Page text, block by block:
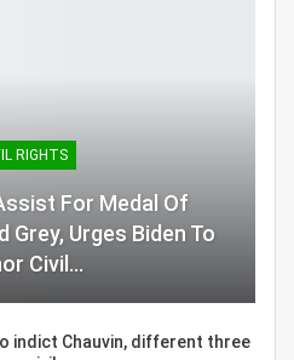
RIGHTS
For Medal Of
Grey, Urges Biden To
Civil…
indict Chauvin, different three